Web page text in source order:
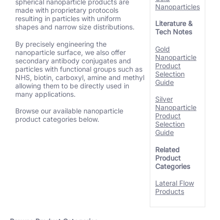
spherical nanoparticle products are
made with proprietary protocols
resulting in particles with uniform
shapes and narrow size distributions.
By precisely engineering the
nanoparticle surface, we also offer
secondary antibody conjugates and
particles with functional groups such as
NHS, biotin, carboxyl, amine and methyl
allowing them to be directly used in
many applications.
Browse our available nanoparticle
product categories below.
Nanoparticles
Literature &
Tech Notes
Gold
Nanoparticle
Product
Selection
Guide
Silver
Nanoparticle
Product
Selection
Guide
Related
Product
Categories
Lateral Flow
Products